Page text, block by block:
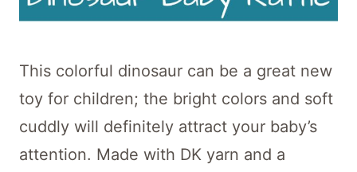
This colorful dinosaur can be a great new
toy for children; the bright colors and soft
cuddly will definitely attract your baby’s
attention. Made with DK yarn and a